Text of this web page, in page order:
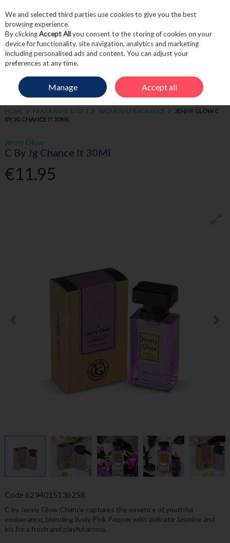
Skip to content
Menu Account
HOME FRAGRANCE & GIFT WOMEN'S FRAGRANCE
JENNY GLOW C
BY JG CHANCE IT 30ML
Jenny Glow
C By Jg Chance It 30Ml
€11.95
Code 6294015136258
C by Jenny Glow Chance captures the essence of youthful
exuberance, blending lively Pink Pepper with delicate Jasmine and
iris for a fresh and playful aroma.
We and selected third parties use cookies to give you the best
browsing experience.
By clickingAccept Allyou consent to the storing of cookies on your
device for functionality, site navigation, analytics and marketing
including personalised ads and content. You can adjust your
preferences at any time.
Manage Accept all